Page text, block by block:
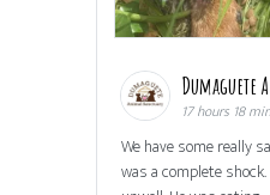
Dumaguete
17 hours 18
We have some really
was a complete